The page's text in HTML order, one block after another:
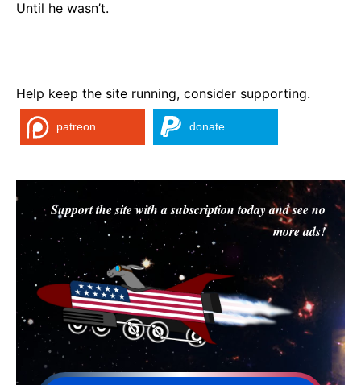
Until he wasn’t.
Help keep the site running, consider supporting.
patreon donate
Support the site with a subscription today and see no
more ads!